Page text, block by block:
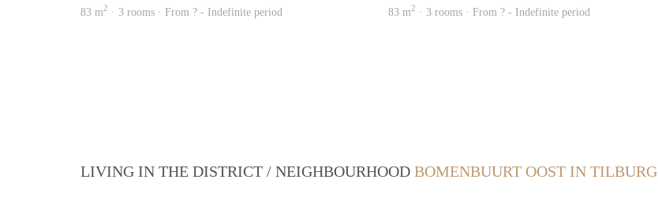
83 m2 · 3 rooms · From ? - Indefinite period 83 m2 · 3 rooms · From ? - Indefinite period
LIVING IN THE DISTRICT / NEIGHBOURHOOD BOMENBUURT OOST IN TILBURG